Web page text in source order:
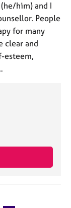
him) and I
People
for many
clear and
esteem,